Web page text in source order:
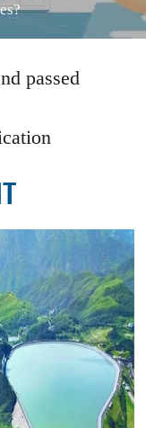
passed